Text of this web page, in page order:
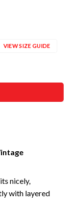
VIEW SIZE GUIDE
nicely,
with layered